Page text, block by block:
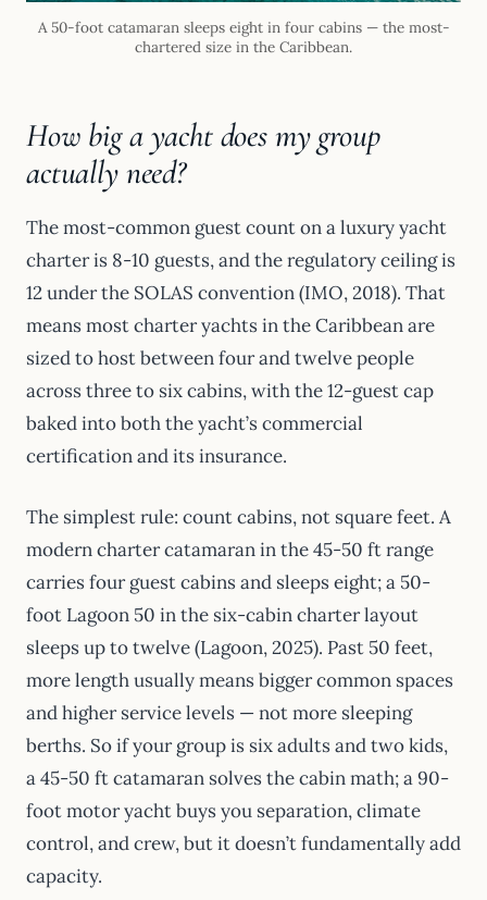
A 50-foot catamaran sleeps eight in four cabins — the most-
chartered size in the Caribbean.
How big a yacht does my group
actually need?
The most-common guest count on a luxury yacht
charter is 8-10 guests, and the regulatory ceiling is
12 under the SOLAS convention (IMO, 2018). That
means most charter yachts in the Caribbean are
sized to host between four and twelve people
across three to six cabins, with the 12-guest cap
baked into both the yacht’s commercial
certification and its insurance.
The simplest rule: count cabins, not square feet. A
modern charter catamaran in the 45-50 ft range
carries four guest cabins and sleeps eight; a 50-
foot Lagoon 50 in the six-cabin charter layout
sleeps up to twelve (Lagoon, 2025). Past 50 feet,
more length usually means bigger common spaces
and higher service levels — not more sleeping
berths. So if your group is six adults and two kids,
a 45-50 ft catamaran solves the cabin math; a 90-
foot motor yacht buys you separation, climate
control, and crew, but it doesn’t fundamentally add
capacity.